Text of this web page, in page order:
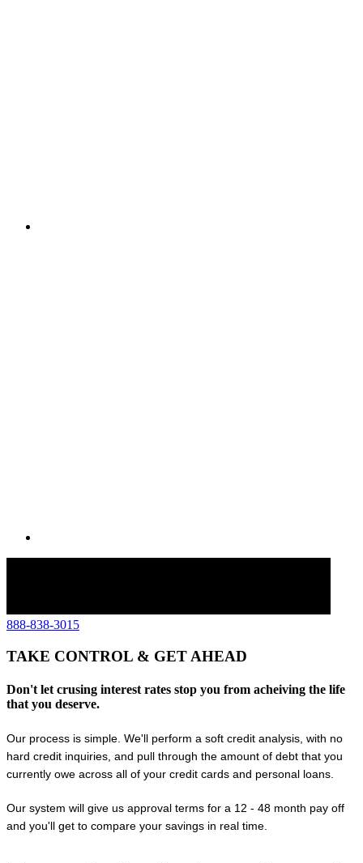
888-838-3015
TAKE CONTROL & GET AHEAD
Don't let crusing interest rates stop you from acheiving the life
that you deserve.
Our process is simple. We'll perform a soft credit analysis, with no
hard credit inquiries, and pull through the amount of debt that you
currently owe across all of your credit cards and personal loans.
Our system will give us approval terms for a 12 - 48 month pay off
and you'll get to compare your savings in real time.